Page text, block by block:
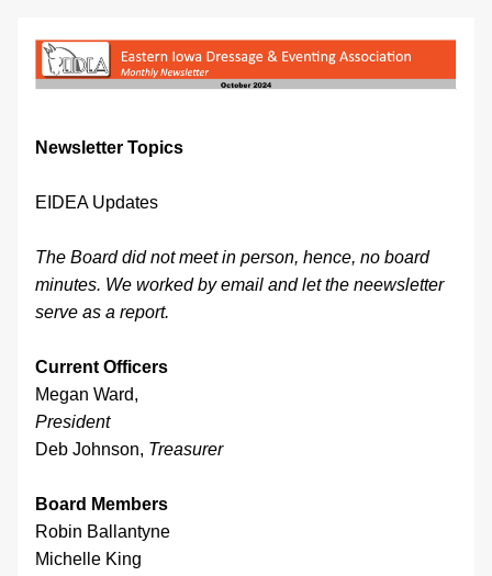
Newsletter Topics
EIDEA Updates
The Board did not meet in person, hence, no board
minutes. We worked by email and let the neewsletter
serve as a report.
Current Officers
Megan Ward,
President
Deb Johnson, Treasurer
Board Members
Robin Ballantyne
Michelle King